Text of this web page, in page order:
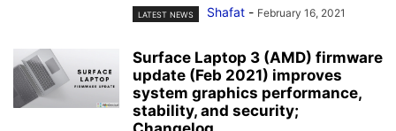
LATEST NEWS Shafat - February 16, 2021
Surface Laptop 3 (AMD) firmware
update (Feb 2021) improves
system graphics performance,
stability, and security;